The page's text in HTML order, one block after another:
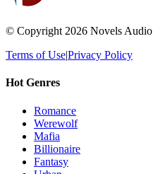
© Copyright 2026 Novels Audio
Terms of Use|Privacy Policy
Hot Genres
Romance
Werewolf
Mafia
Billionaire
Fantasy